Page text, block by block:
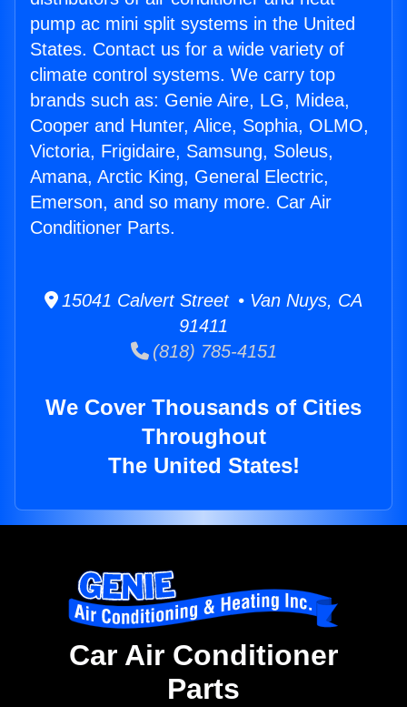
pump ac mini split systems in the United
States. Contact us for a wide variety of
climate control systems. We carry top
brands such as: Genie Aire, LG, Midea,
Cooper and Hunter, Alice, Sophia, OLMO,
Victoria, Frigidaire, Samsung, Soleus,
Amana, Arctic King, General Electric,
Emerson, and so many more. Car Air
Conditioner Parts.
15041 Calvert Street • Van Nuys, CA
91411
(818) 785-4151
We Cover Thousands of Cities
Throughout
The United States!
Car Air Conditioner
Parts